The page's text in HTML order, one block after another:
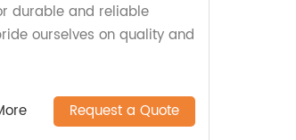
durable and reliable
ourselves on quality and
Request a Quote